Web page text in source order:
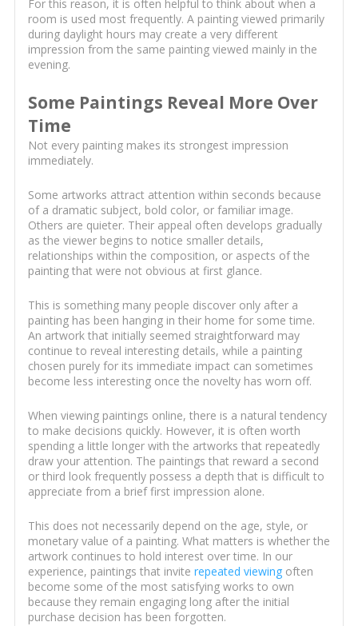
For this reason, it is often helpful to think about when a
room is used most frequently. A painting viewed primarily
during daylight hours may create a very different
impression from the same painting viewed mainly in the
evening.
Some Paintings Reveal More Over
Time
Not every painting makes its strongest impression
immediately.
Some artworks attract attention within seconds because
of a dramatic subject, bold color, or familiar image.
Others are quieter. Their appeal often develops gradually
as the viewer begins to notice smaller details,
relationships within the composition, or aspects of the
painting that were not obvious at first glance.
This is something many people discover only after a
painting has been hanging in their home for some time.
An artwork that initially seemed straightforward may
continue to reveal interesting details, while a painting
chosen purely for its immediate impact can sometimes
become less interesting once the novelty has worn off.
When viewing paintings online, there is a natural tendency
to make decisions quickly. However, it is often worth
spending a little longer with the artworks that repeatedly
draw your attention. The paintings that reward a second
or third look frequently possess a depth that is difficult to
appreciate from a brief first impression alone.
This does not necessarily depend on the age, style, or
monetary value of a painting. What matters is whether the
artwork continues to hold interest over time. In our
experience, paintings that invite repeated viewingoften
become some of the most satisfying works to own
because they remain engaging long after the initial
purchase decision has been forgotten.